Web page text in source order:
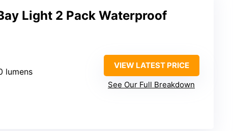
Light 2 Pack Waterproof
lumens
VIEW LATEST PRICE
See Our Full Breakdown